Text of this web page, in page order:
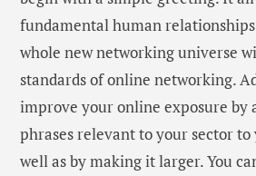
fundamental human
whole new networking universe
standards of online networking.
improve your online exposure by
phrases relevant to your sector
well as by making it larger. You